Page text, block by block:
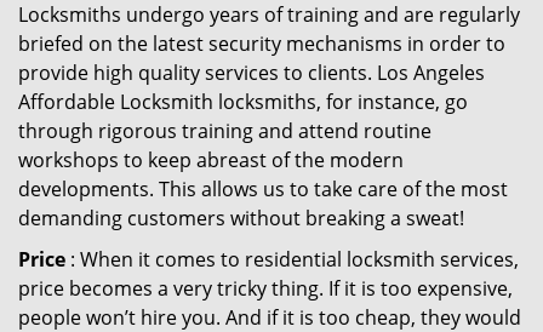
Locksmiths undergo years of training and are regularly
briefed on the latest security mechanisms in order to
provide high quality services to clients. Los Angeles
Affordable Locksmith locksmiths, for instance, go
through rigorous training and attend routine
workshops to keep abreast of the modern
developments. This allows us to take care of the most
demanding customers without breaking a sweat!
Price : When it comes to residential locksmith services,
price becomes a very tricky thing. If it is too expensive,
people won’t hire you. And if it is too cheap, they would